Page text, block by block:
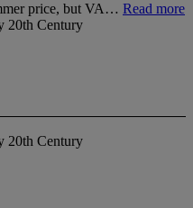
price, but VA… Read more
20th Century
20th Century